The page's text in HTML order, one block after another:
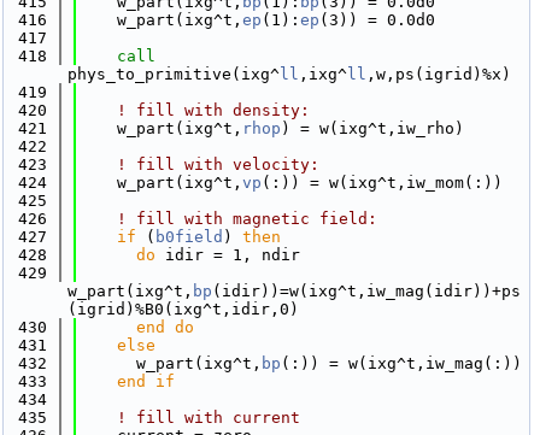
  416
    w_part(ixg^t,
ep (1): ep (3)) = 0.0d0
  417
  418
phys_to_primitive(ixg^ ll ,ixg^ ll ,w,ps(igrid)%x)
  419
  420
! fill with density:
  421
    w_part(ixg^t,
rhop ) = w(ixg^t,iw_rho)
  422
  423
! fill with velocity:
  424
    w_part(ixg^t,
vp (:)) = w(ixg^t,iw_mom(:))
  425
  426
! fill with magnetic field:
  427
if ( b0field ) then
  428
do idir = 1, ndir
  429
w_part(ixg^t, bp (idir))=w(ixg^t,iw_mag(idir))+ps
(igrid)%B0(ixg^t,idir,0)
  430
      end do
  431
else
  432
      w_part(ixg^t,
bp (:)) = w(ixg^t,iw_mag(:))
  433
    end if
  434
  435
! fill with current